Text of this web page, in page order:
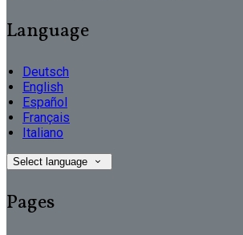
Language
Deutsch
English
Español
Français
Italiano
Select language
Pages